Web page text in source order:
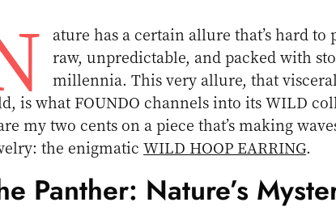
ature has a certain allure that’s hard to
raw, unpredictable, and packed with
millennia. This very allure, that
is what FOUNDO channels into its WILD
my two cents on a piece that’s making
the enigmaticWILD HOOP EARRING.
Panther: Nature’s